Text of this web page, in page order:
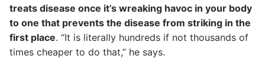
treats disease once it’s wreaking havoc in your body
to one that prevents the disease from striking in the
first place. “It is literally hundreds if not thousands of
times cheaper to do that,” he says.